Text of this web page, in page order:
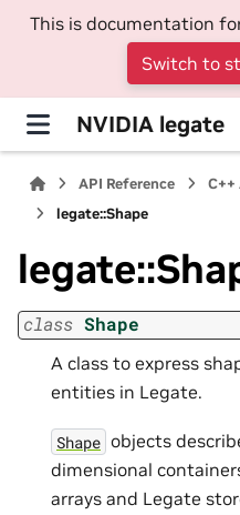
This is documentation
Switch to
NVIDIA legate
API Reference C++
legate::Shape
class Shape
A class to express
entities in Legate.
Shape objects
dimensional
arrays and Legate